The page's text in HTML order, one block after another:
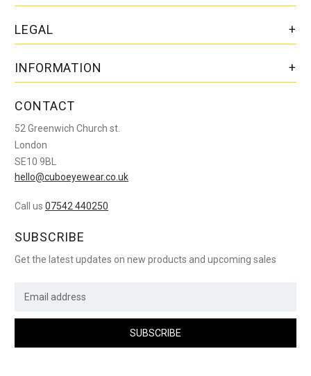
LEGAL
INFORMATION
CONTACT
52 Greenwich Church st.
London
SE10 9BL
hello@cuboeyewear.co.uk
Call us 07542 440250
SUBSCRIBE
Get the latest updates on new products and upcoming sales
a
l